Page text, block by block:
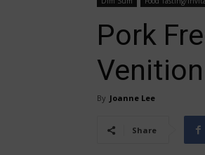
Pork
By Joanne Lee
Share